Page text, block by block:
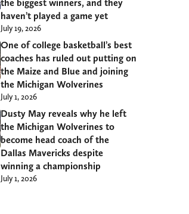
the biggest winners, and they
haven’t played a game yet
July 19, 2026
One of college basketball’s best
coaches has ruled out putting on
the Maize and Blue and joining
the Michigan Wolverines
July 1, 2026
Dusty May reveals why he left
the Michigan Wolverines to
become head coach of the
Dallas Mavericks despite
winning a championship
July 1, 2026